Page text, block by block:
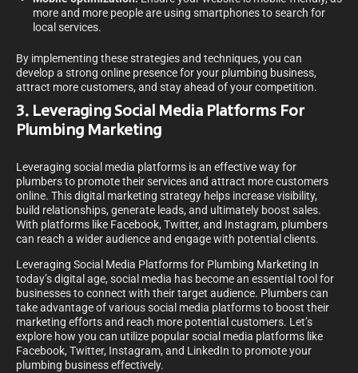
more and more people are using smartphones to search for
local services.
By implementing these strategies and techniques, you can
develop a strong online presence for your plumbing business,
attract more customers, and stay ahead of your competition.
3. Leveraging Social Media Platforms For
Plumbing Marketing
Leveraging social media platforms is an effective way for
plumbers to promote their services and attract more customers
online. This digital marketing strategy helps increase visibility,
build relationships, generate leads, and ultimately boost sales.
With platforms like Facebook, Twitter, and Instagram, plumbers
can reach a wider audience and engage with potential clients.
Leveraging Social Media Platforms for Plumbing Marketing In
today’s digital age, social media has become an essential tool for
businesses to connect with their target audience. Plumbers can
take advantage of various social media platforms to boost their
marketing efforts and reach more potential customers. Let’s
explore how you can utilize popular social media platforms like
Facebook, Twitter, Instagram, and LinkedIn to promote your
plumbing business effectively.